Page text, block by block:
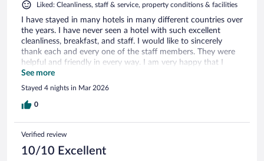
Liked: Cleanliness, staff & service, property conditions & facilities
I have stayed in many hotels in many different countries over
the years. I have never seen a hotel with such excellent
cleanliness, breakfast, and staff. I would like to sincerely
thank each and every one of the staff members. They were
helpful and friendly in every way. I am very happy that I
chose this hotel and I will recommend it to everyone. Thank
you very much.
See more
Stayed 4 nights in Mar 2026
0
Verified review
10/10 Excellent